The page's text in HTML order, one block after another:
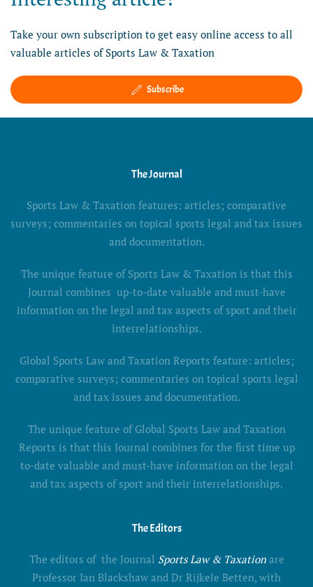
Take your own subscription to get easy online access to all
valuable articles of Sports Law & Taxation
Subscribe
The Journal
Sports Law & Taxation features: articles; comparative
surveys; commentaries on topical sports legal and tax issues
and documentation.
The unique feature of Sports Law & Taxation is that this
Journal combines up-to-date valuable and must-have
information on the legal and tax aspects of sport and their
interrelationships.
Global Sports Law and Taxation Reports feature: articles;
comparative surveys; commentaries on topical sports legal
and tax issues and documentation.
The unique feature of Global Sports Law and Taxation
Reports is that this Journal combines for the first time up
to-date valuable and must-have information on the legal
and tax aspects of sport and their interrelationships.
The Editors
The editors of the Journal Sports Law & Taxationare
Professor Ian Blackshaw and Dr Rijkele Betten, with